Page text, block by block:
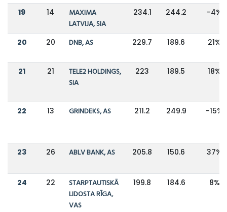
19 14
MAXIMA
LATVIJA, SIA
234.1 244.2 -4%
20 20 DNB, AS 229.7 189.6 21%
21 21
TELE2 HOLDINGS,
SIA
223 189.5 18%
22 13 GRINDEKS, AS 211.2 249.9 -15%
23 26 ABLV BANK, AS 205.8 150.6 37%
24 22
STARPTAUTISKĀ
LIDOSTA RĪGA,
VAS
199.8 184.6 8%